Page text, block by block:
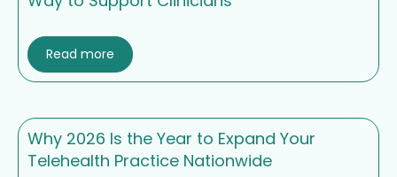
Read more
Why 2026 Is the Year to Expand Your
Telehealth Practice Nationwide